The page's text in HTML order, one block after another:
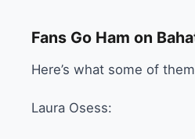
Fans Go Ham on
Here’s what some of
Laura Osess: